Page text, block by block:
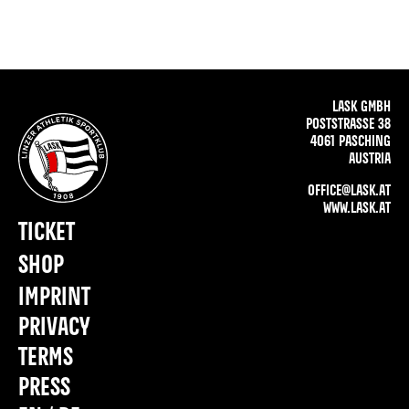
LASK GMBH
POSTSTRASSE 38
4061 PASCHING
AUSTRIA
OFFICE@LASK.AT
WWW.LASK.AT
IMPRINT
PRIVACY
TERMS
PRESS
TICKET
SHOP